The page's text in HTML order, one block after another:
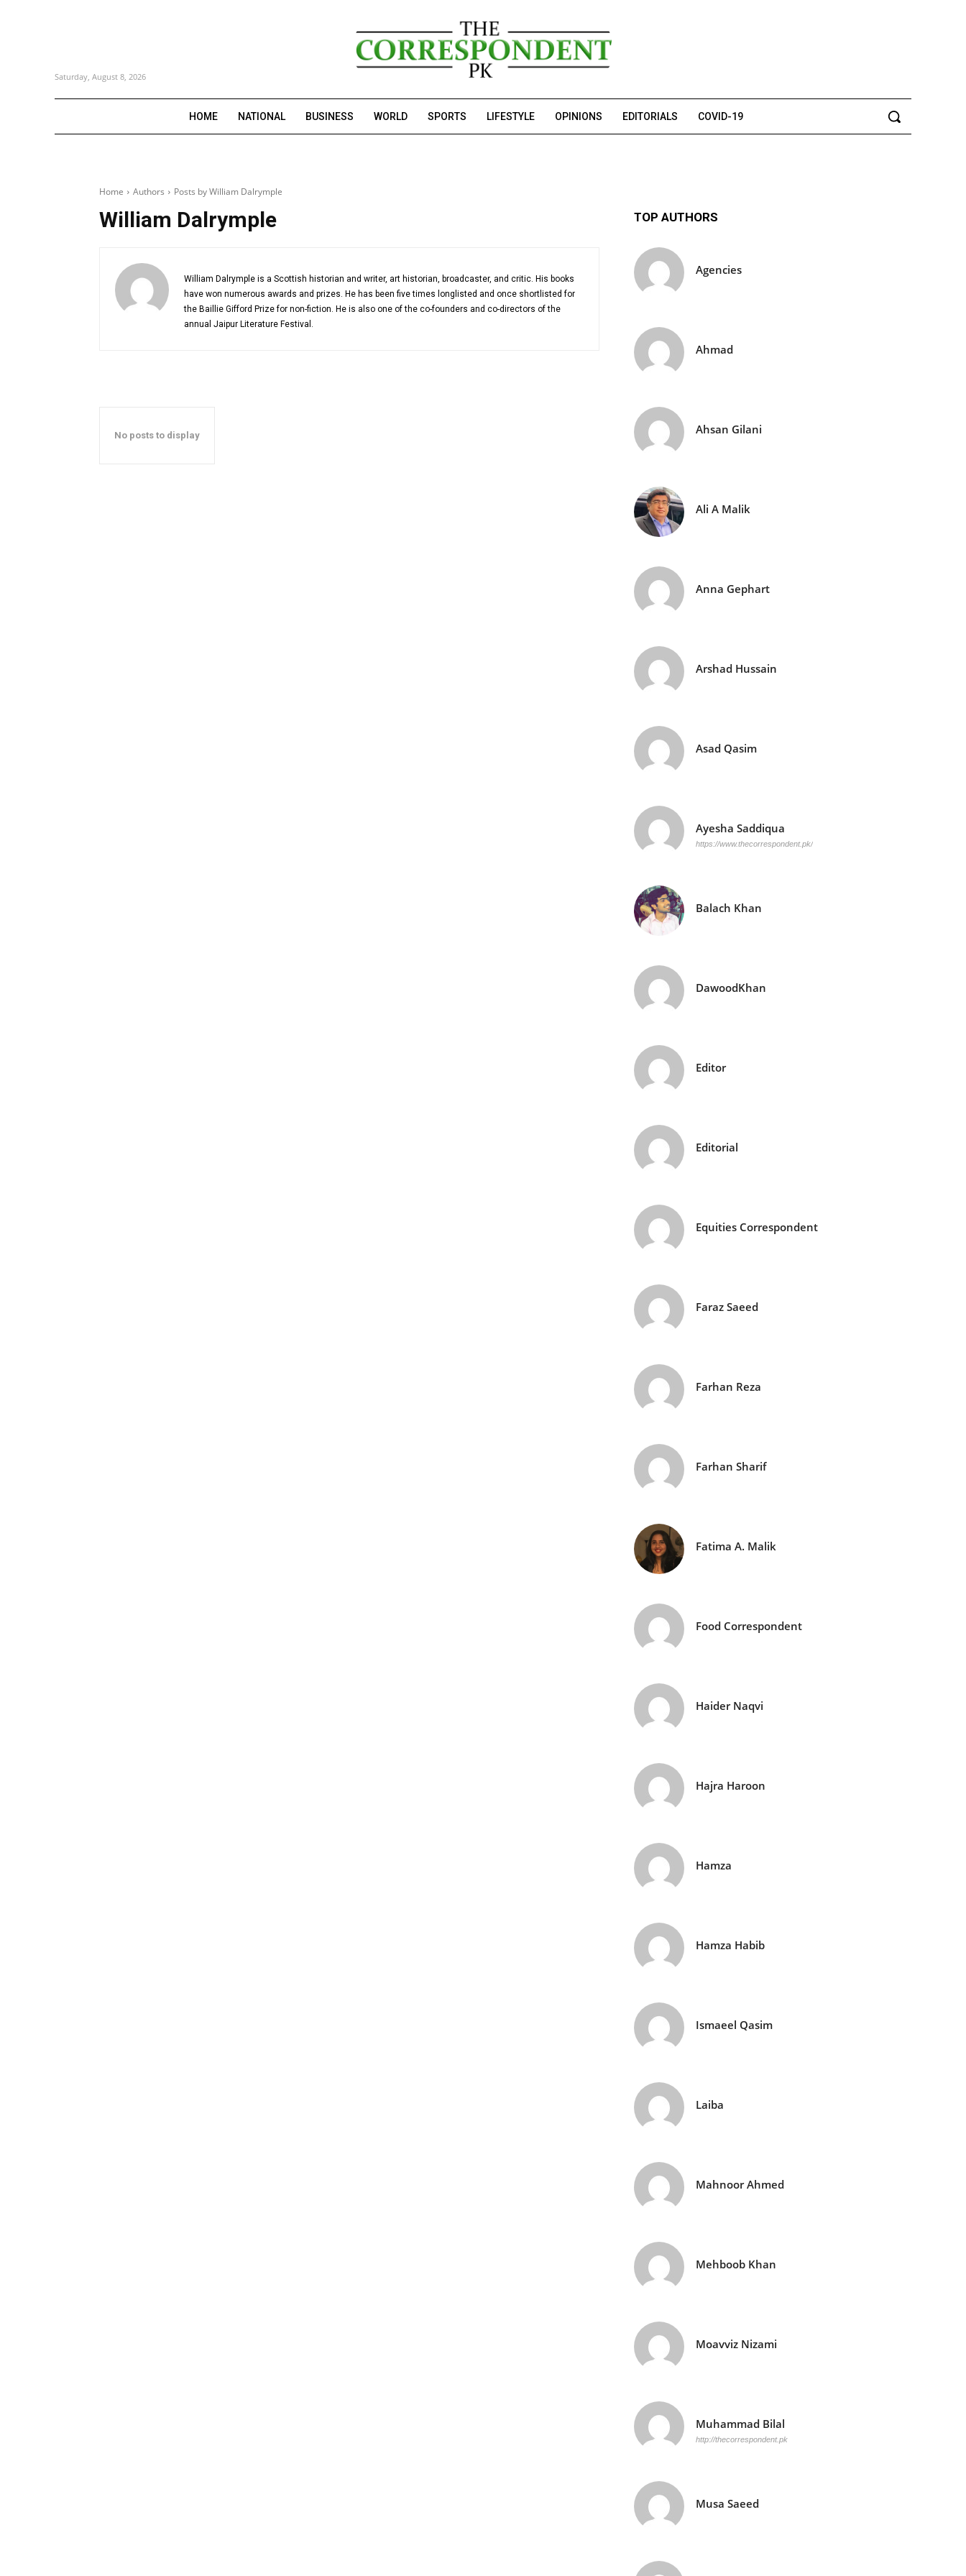
Saturday, August 8, 2026
HOME NATIONAL BUSINESS WORLD SPORTS LIFESTYLE OPINIONS EDITORIALS COVID-19
Home Authors Posts by William Dalrymple
William Dalrymple
William Dalrymple is a Scottish historian and writer, art historian, broadcaster, and critic. His books
have won numerous awards and prizes. He has been five times longlisted and once shortlisted for
the Baillie Gifford Prize for non-fiction. He is also one of the co-founders and co-directors of the
annual Jaipur Literature Festival.
No posts to display
TOP AUTHORS
Agencies
Ahmad
Ahsan Gilani
Ali A Malik
Anna Gephart
Arshad Hussain
Asad Qasim
Ayesha Saddiqua
https://www.thecorrespondent.pk/
Balach Khan
DawoodKhan
Editor
Editorial
Equities Correspondent
Faraz Saeed
Farhan Reza
Farhan Sharif
Fatima A. Malik
Food Correspondent
Haider Naqvi
Hajra Haroon
Hamza
Hamza Habib
Ismaeel Qasim
Laiba
Mahnoor Ahmed
Mehboob Khan
Moavviz Nizami
Muhammad Bilal
http://thecorrespondent.pk
Musa Saeed